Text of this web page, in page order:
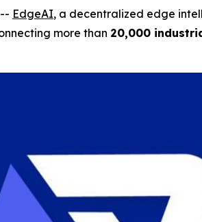
EdgeAI, a decentralized edge
more than 20,000